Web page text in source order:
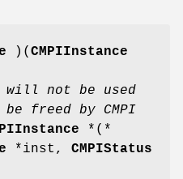
)( CMPIInstance
will not be used
freed by CMPI
*(*
*inst, CMPIStatus